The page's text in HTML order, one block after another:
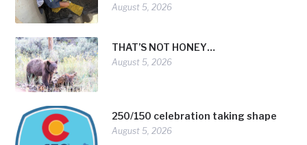
August 5, 2026
THAT’S NOT HONEY…
August 5, 2026
250/150 celebration taking shape
August 5, 2026